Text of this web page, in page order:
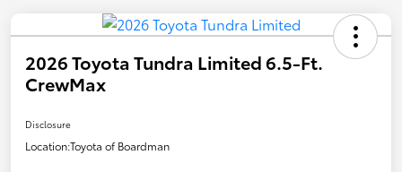
2026 Toyota Tundra Limited 6.5-Ft.
CrewMax
Disclosure
Location:Toyota of Boardman